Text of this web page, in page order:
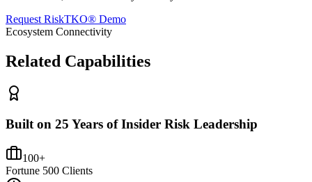
Request RiskTKO® Demo
Ecosystem Connectivity
Related Capabilities
Built on 25 Years of Insider Risk Leadership
100+
Fortune 500 Clients